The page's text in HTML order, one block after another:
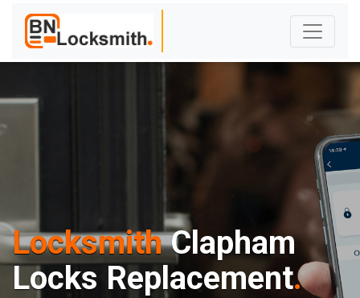
LocksmithClapham
Locks Replacement